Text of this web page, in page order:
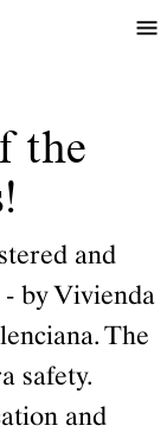
the
and
by Vivienda
The
safety.
and